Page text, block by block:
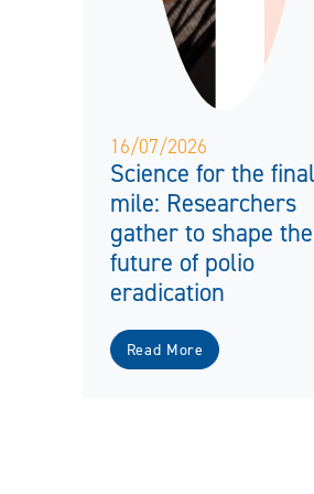
16/07/2026
Science for the
mile: Researchers
gather to shape the
future of polio
eradication
Read More